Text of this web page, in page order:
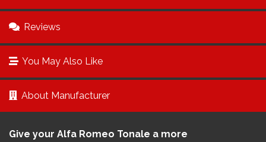
Reviews
You May Also Like
About Manufacturer
Give your Alfa Romeo Tonale a more